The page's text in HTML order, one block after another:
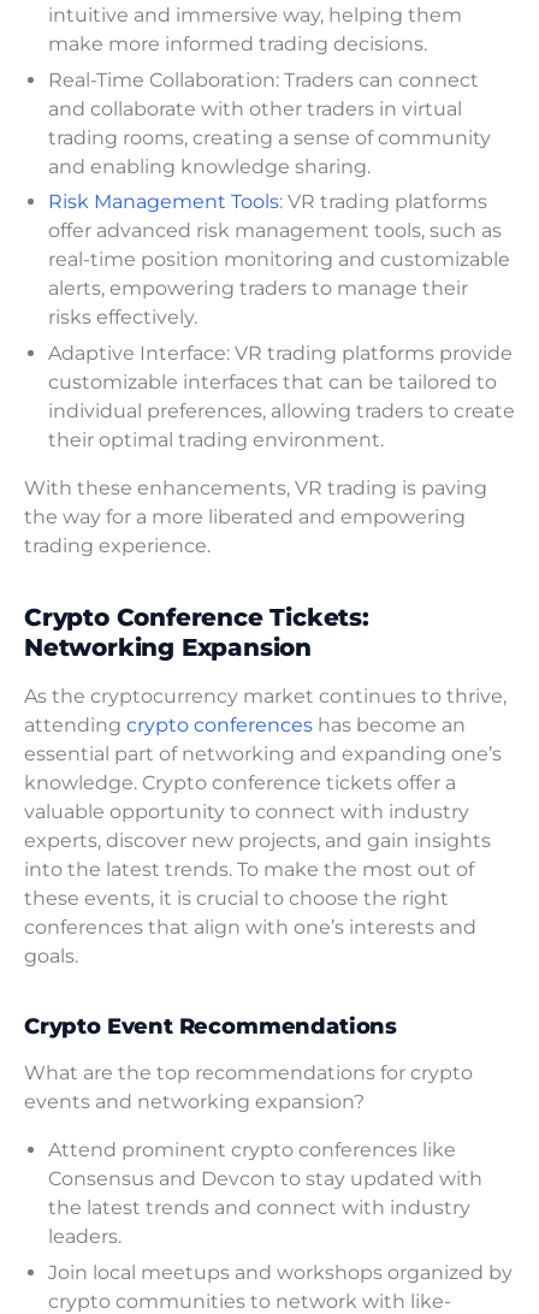
intuitive and immersive way, helping them
make more informed trading decisions.
Real-Time Collaboration: Traders can connect
and collaborate with other traders in virtual
trading rooms, creating a sense of community
and enabling knowledge sharing.
Risk Management Tools: VR trading platforms
offer advanced risk management tools, such as
real-time position monitoring and customizable
alerts, empowering traders to manage their
risks effectively.
Adaptive Interface: VR trading platforms provide
customizable interfaces that can be tailored to
individual preferences, allowing traders to create
their optimal trading environment.
With these enhancements, VR trading is paving
the way for a more liberated and empowering
trading experience.
Crypto Conference Tickets:
Networking Expansion
As the cryptocurrency market continues to thrive,
attending crypto conferences has become an
essential part of networking and expanding one’s
knowledge. Crypto conference tickets offer a
valuable opportunity to connect with industry
experts, discover new projects, and gain insights
into the latest trends. To make the most out of
these events, it is crucial to choose the right
conferences that align with one’s interests and
goals.
Crypto Event Recommendations
What are the top recommendations for crypto
events and networking expansion?
Attend prominent crypto conferences like
Consensus and Devcon to stay updated with
the latest trends and connect with industry
leaders.
Join local meetups and workshops organized by
crypto communities to network with like-